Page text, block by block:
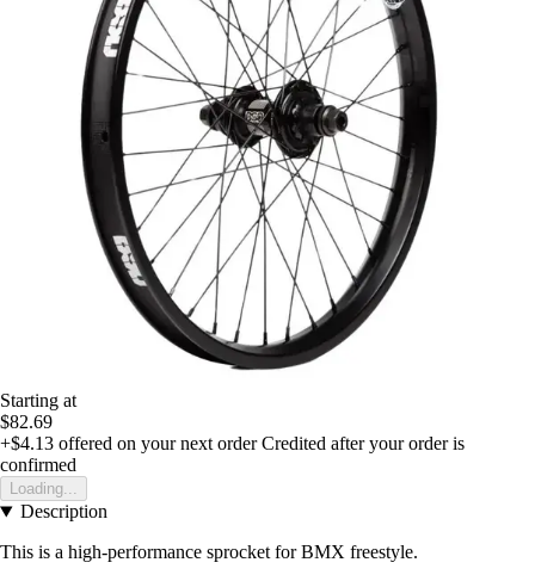
Starting at
$82.69
+$4.13 offered on your next order Credited after your order is
confirmed
Loading...
Description
This is a high-performance sprocket for BMX freestyle.